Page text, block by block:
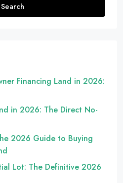
Search
Financing Land in 2026:
in 2026: The Direct No-
2026 Guide to Buying
Lot: The Definitive 2026